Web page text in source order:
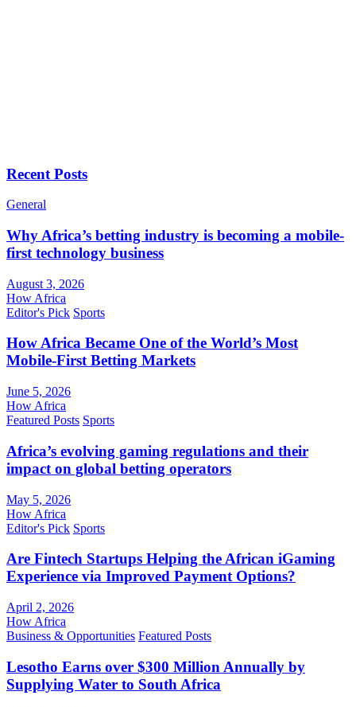
Recent Posts
General
Why Africa’s betting industry is becoming a mobile-
first technology business
August 3, 2026
How Africa
Editor's Pick Sports
How Africa Became One of the World’s Most
Mobile-First Betting Markets
June 5, 2026
How Africa
Featured Posts Sports
Africa’s evolving gaming regulations and their
impact on global betting operators
May 5, 2026
How Africa
Editor's Pick Sports
Are Fintech Startups Helping the African iGaming
Experience via Improved Payment Options?
April 2, 2026
How Africa
Business & Opportunities Featured Posts
Lesotho Earns over $300 Million Annually by
Supplying Water to South Africa